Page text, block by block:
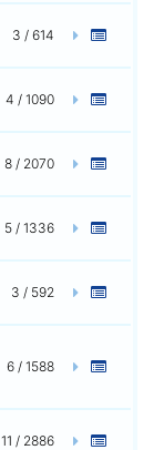
3 / 614
4 / 1090
8 / 2070
5 / 1336
3 / 592
6 / 1588
11 / 2886